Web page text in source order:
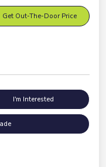
Get Out-The-Door Price
I'm Interested